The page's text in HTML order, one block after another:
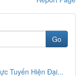
Go
Tuyến Hiện Đại...